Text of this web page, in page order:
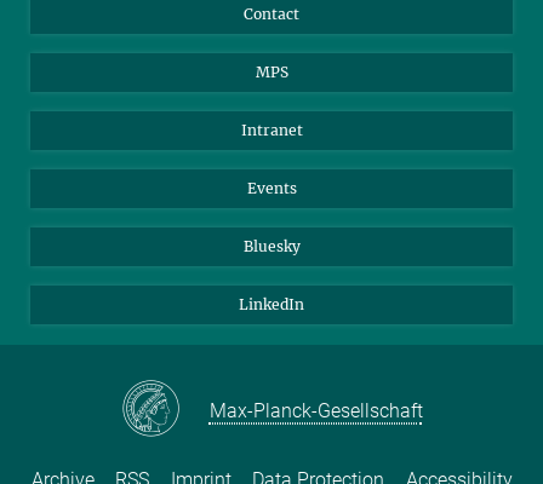
Scientists
Students
Applicants
Contact
MPS
Intranet
Events
Bluesky
LinkedIn
Max-Planck-Gesellschaft